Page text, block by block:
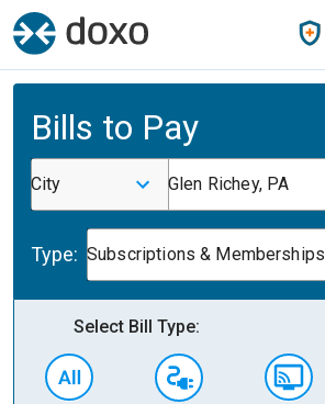
Bills to Pay
City Glen Richey, PA
Type: Subscriptions & Memberships
Select Bill Type: